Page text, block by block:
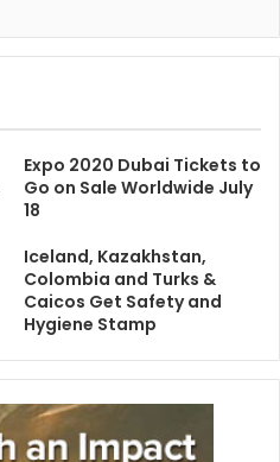
Expo 2020 Dubai Tickets to
Go on Sale Worldwide July
18
Iceland, Kazakhstan,
Colombia and Turks &
Caicos Get Safety and
Hygiene Stamp